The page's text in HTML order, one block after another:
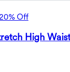
Off
High